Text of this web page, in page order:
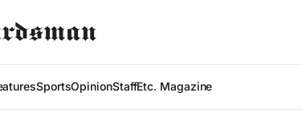
SportsOpinionStaffEtc. Magazine